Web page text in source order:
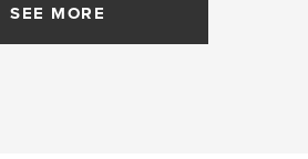
SEE MORE